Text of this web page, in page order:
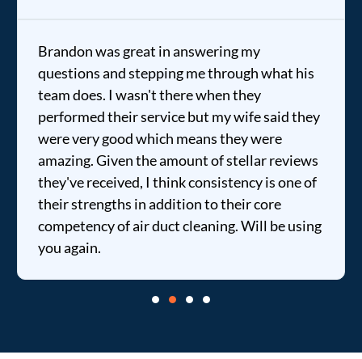
Brandon was great in answering my
questions and stepping me through what his
team does. I wasn't there when they
performed their service but my wife said they
were very good which means they were
amazing. Given the amount of stellar reviews
they've received, I think consistency is one of
their strengths in addition to their core
competency of air duct cleaning. Will be using
you again.